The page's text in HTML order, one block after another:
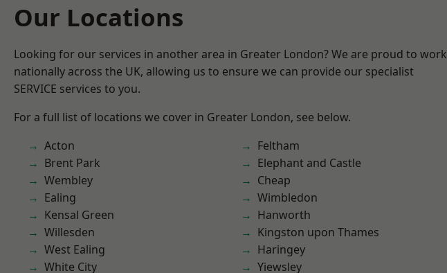
Our Locations
Looking for our services in another area in Greater London? We are proud to work
nationally across the UK, allowing us to ensure we can provide our specialist
SERVICE services to you.
For a full list of locations we cover in Greater London, see below.
Acton
Brent Park
Wembley
Ealing
Kensal Green
Willesden
West Ealing
White City
Feltham
Elephant and Castle
Cheap
Wimbledon
Hanworth
Kingston upon Thames
Haringey
Yiewsley